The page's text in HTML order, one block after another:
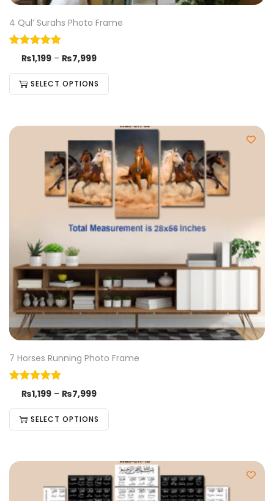
4 Qul’ Surahs Photo Frame
₨1,199 – ₨7,999
SELECT OPTIONS
7 Horses Running Photo Frame
₨1,199 – ₨7,999
SELECT OPTIONS